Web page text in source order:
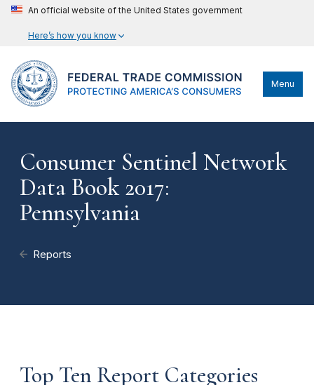
An official website of the United States government
Here’s how you know
Menu
Consumer Sentinel Network
Data Book 2017:
Pennsylvania
Reports
Top Ten Report Categories